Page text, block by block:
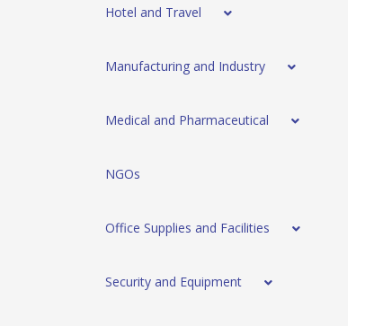
Hotel and Travel
Manufacturing and Industry
Medical and Pharmaceutical
NGOs
Office Supplies and Facilities
Security and Equipment